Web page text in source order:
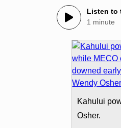
Listen to
1 minute
Kahului
Osher.